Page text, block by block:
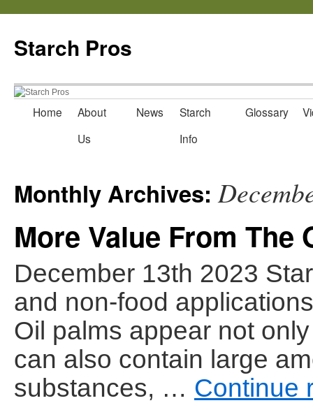
Starch Pros
Skip
Home
About
Us
News
Starch
Info
Glossary
Monthly Archives:
More Value From The
December 13th 2023
and non-food
Oil palms appear not
can also contain large
substances, … Continue